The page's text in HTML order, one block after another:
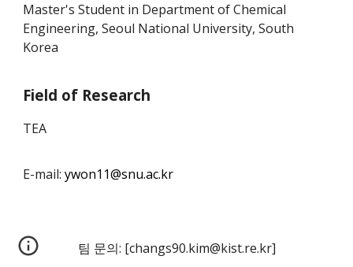
Master's Student in Department of Chemical
Engineering, Seoul National University, South
Korea
Field of Research
TEA
E-mail:ywon11@snu.ac.kr
팀 문의: [changs90.kim@kist.re.kr]